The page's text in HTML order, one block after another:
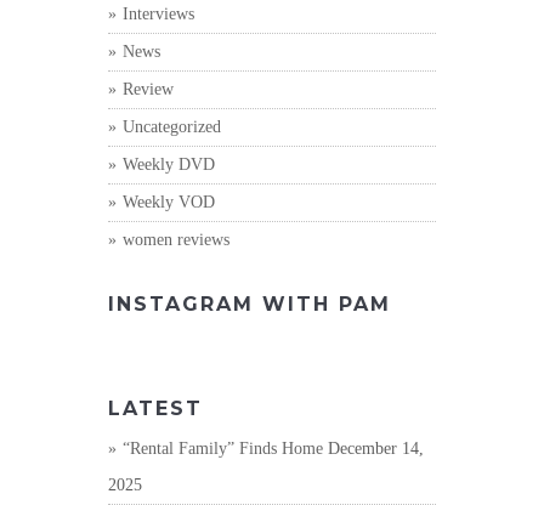
Interviews
News
Review
Uncategorized
Weekly DVD
Weekly VOD
women reviews
INSTAGRAM WITH PAM
LATEST
“Rental Family” Finds Home December 14,
2025